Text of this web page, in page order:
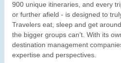
900 unique itineraries, and every
or further afield - is designed to
Travelers eat, sleep and get
the bigger groups can’t. With its
destination management
expertise and perspectives.